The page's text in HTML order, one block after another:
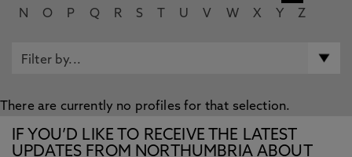
N
O P Q R S U V W X Y Z
There are currently no profiles for that selection.
IF YOU’D LIKE TO RECEIVE THE LATEST
UPDATES FROM NORTHUMBRIA ABOUT